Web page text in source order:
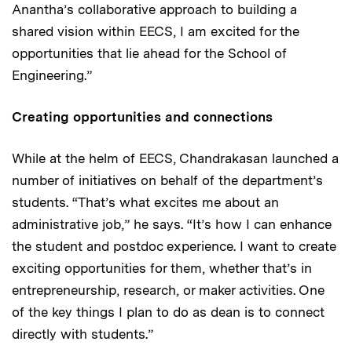
Anantha’s collaborative approach to building a
shared vision within EECS, I am excited for the
opportunities that lie ahead for the School of
Engineering.”
Creating opportunities and connections
While at the helm of EECS, Chandrakasan launched a
number of initiatives on behalf of the department’s
students. “That’s what excites me about an
administrative job,” he says. “It’s how I can enhance
the student and postdoc experience. I want to create
exciting opportunities for them, whether that’s in
entrepreneurship, research, or maker activities. One
of the key things I plan to do as dean is to connect
directly with students.”